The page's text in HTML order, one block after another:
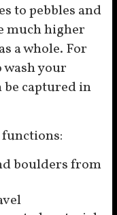
to pebbles and
much higher
a whole. For
your
captured in
boulders from